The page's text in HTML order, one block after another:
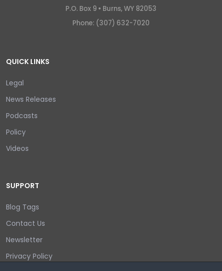
P.O. Box 9 • Burns, WY 82053
Phone: (307) 632-7020
QUICK LINKS
Legal
News Releases
Podcasts
Policy
Videos
SUPPORT
Blog Tags
Contact Us
Newsletter
Privacy Policy